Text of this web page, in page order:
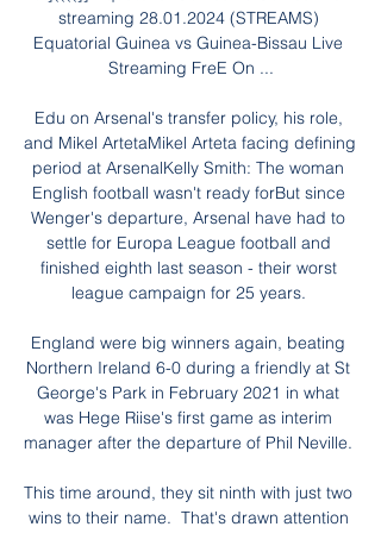
streaming 28.01.2024 (STREAMS)
Equatorial Guinea vs Guinea-Bissau Live
Streaming FreE On ...
Edu on Arsenal's transfer policy, his role,
and Mikel ArtetaMikel Arteta facing defining
period at ArsenalKelly Smith: The woman
English football wasn't ready forBut since
Wenger's departure, Arsenal have had to
settle for Europa League football and
finished eighth last season - their worst
league campaign for 25 years.
England were big winners again, beating
Northern Ireland 6-0 during a friendly at St
George's Park in February 2021 in what
was Hege Riise's first game as interim
manager after the departure of Phil Neville.
This time around, they sit ninth with just two
wins to their name.  That's drawn attention